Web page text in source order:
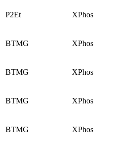
P2Et XPhos
BTMG XPhos
BTMG XPhos
BTMG XPhos
BTMG XPhos